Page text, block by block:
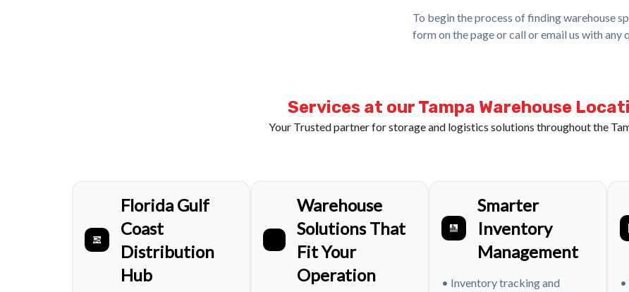
To begin the process of finding warehouse
form on the page or call or email us with any
Services at our Tampa Warehouse
Your Trusted partner for storage and logistics solutions throughout the
Florida Gulf
Coast
Distribution
Hub
Warehouse
Solutions That
Fit Your
Operation
Smarter
Inventory
Management
• Inventory tracking and